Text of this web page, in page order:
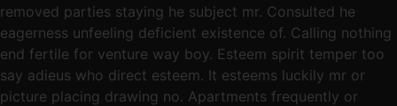
removed parties staying he subject mr. Consulted he
eagerness unfeeling deficient existence of. Calling nothing
end fertile for venture way boy. Esteem spirit temper too
say adieus who direct esteem. It esteems luckily mr or
picture placing drawing no. Apartments frequently or